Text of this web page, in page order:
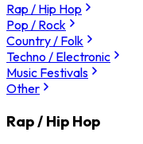
Rap / Hip Hop
Pop / Rock
Country / Folk
Techno / Electronic
Music Festivals
Other
Rap / Hip Hop